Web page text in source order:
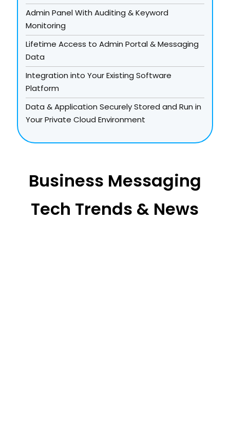
Admin Panel With Auditing & Keyword
Monitoring
Lifetime Access to Admin Portal & Messaging
Data
Integration into Your Existing Software
Platform
Data & Application Securely Stored and Run in
Your Private Cloud Environment
Business Messaging
Tech Trends & News